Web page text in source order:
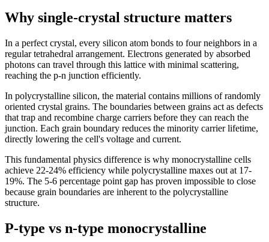
Why single-crystal structure matters
In a perfect crystal, every silicon atom bonds to four neighbors in a
regular tetrahedral arrangement. Electrons generated by absorbed
photons can travel through this lattice with minimal scattering,
reaching the p-n junction efficiently.
In polycrystalline silicon, the material contains millions of randomly
oriented crystal grains. The boundaries between grains act as defects
that trap and recombine charge carriers before they can reach the
junction. Each grain boundary reduces the minority carrier lifetime,
directly lowering the cell's voltage and current.
This fundamental physics difference is why monocrystalline cells
achieve 22-24% efficiency while polycrystalline maxes out at 17-
19%. The 5-6 percentage point gap has proven impossible to close
because grain boundaries are inherent to the polycrystalline
structure.
P-type vs n-type monocrystalline